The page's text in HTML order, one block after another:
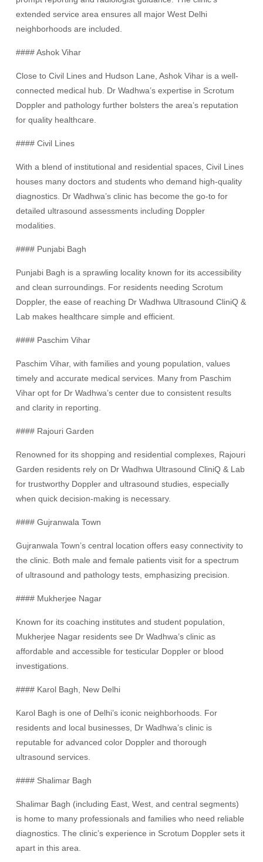
extended service area ensures all major West Delhi
neighborhoods are included.
#### Ashok Vihar
Close to Civil Lines and Hudson Lane, Ashok Vihar is a well-
connected medical hub. Dr Wadhwa’s expertise in Scrotum
Doppler and pathology further bolsters the area’s reputation
for quality healthcare.
#### Civil Lines
With a blend of institutional and residential spaces, Civil Lines
houses many doctors and students who demand high-quality
diagnostics. Dr Wadhwa’s clinic has become the go-to for
detailed ultrasound assessments including Doppler
modalities.
#### Punjabi Bagh
Punjabi Bagh is a sprawling locality known for its accessibility
and clean surroundings. For residents needing Scrotum
Doppler, the ease of reaching Dr Wadhwa Ultrasound CliniQ &
Lab makes healthcare simple and efficient.
#### Paschim Vihar
Paschim Vihar, with families and young population, values
timely and accurate medical services. Many from Paschim
Vihar opt for Dr Wadhwa’s center due to consistent results
and clarity in reporting.
#### Rajouri Garden
Renowned for its shopping and residential complexes, Rajouri
Garden residents rely on Dr Wadhwa Ultrasound CliniQ & Lab
for trustworthy Doppler and ultrasound studies, especially
when quick decision-making is necessary.
#### Gujranwala Town
Gujranwala Town’s central location offers easy connectivity to
the clinic. Both male and female patients visit for a spectrum
of ultrasound and pathology tests, emphasizing precision.
#### Mukherjee Nagar
Known for its coaching institutes and student population,
Mukherjee Nagar residents see Dr Wadhwa’s clinic as
affordable and accessible for testicular Doppler or blood
investigations.
#### Karol Bagh, New Delhi
Karol Bagh is one of Delhi’s iconic neighborhoods. For
residents and local businesses, Dr Wadhwa’s clinic is
reputable for advanced color Doppler and thorough
ultrasound services.
#### Shalimar Bagh
Shalimar Bagh (including East, West, and central segments)
is home to many professionals and families who need reliable
diagnostics. The clinic’s experience in Scrotum Doppler sets it
apart in this area.